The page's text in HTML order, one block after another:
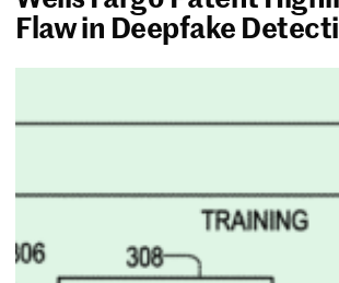
Flaw in Deepfake